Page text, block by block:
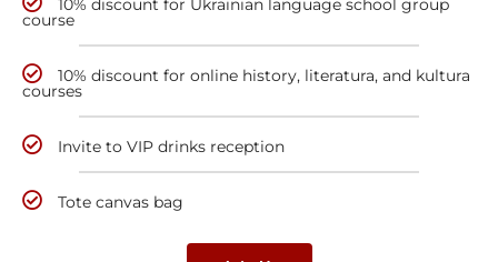
10% discount for Ukrainian language school group
course
10% discount for online history, literatura, and kultura
courses
Invite to VIP drinks reception
Tote canvas bag